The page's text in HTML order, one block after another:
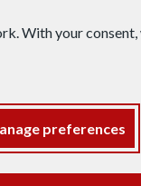
With your
preferences